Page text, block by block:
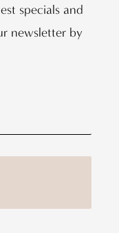
specials and
newsletter by